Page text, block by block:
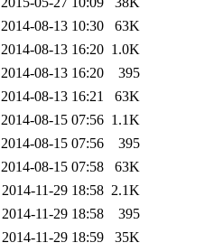
2014-08-13 10:30
63K
2014-08-13 16:20 1.0K
2014-08-13 16:20
395
2014-08-13 16:21
63K
2014-08-15 07:56 1.1K
2014-08-15 07:56
395
2014-08-15 07:58
63K
2014-11-29 18:58 2.1K
2014-11-29 18:58
395
2014-11-29 18:59
35K